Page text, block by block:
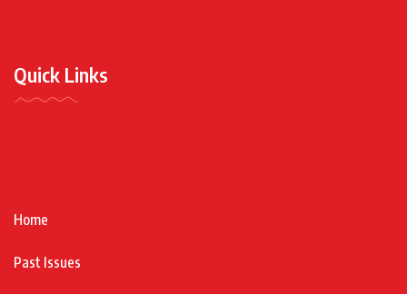
Quick Links
Home
Past Issues